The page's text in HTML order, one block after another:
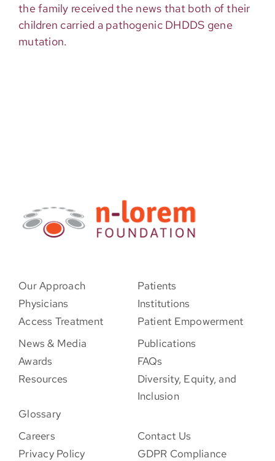
the family received the news that both of their
children carried a pathogenic DHDDS gene
mutation.
Our Approach
Patients
Physicians
Institutions
Access Treatment
Patient Empowerment
News & Media
Publications
Awards
FAQs
Resources
Diversity, Equity, and
Inclusion
Glossary
Careers
Contact Us
Privacy Policy
GDPR Compliance